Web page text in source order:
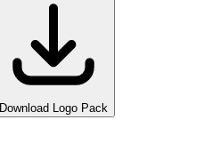
Download Logo Pack